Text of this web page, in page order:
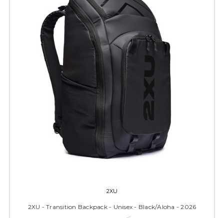
2XU
2XU - Transition Backpack - Unisex - Black/Aloha - 2026